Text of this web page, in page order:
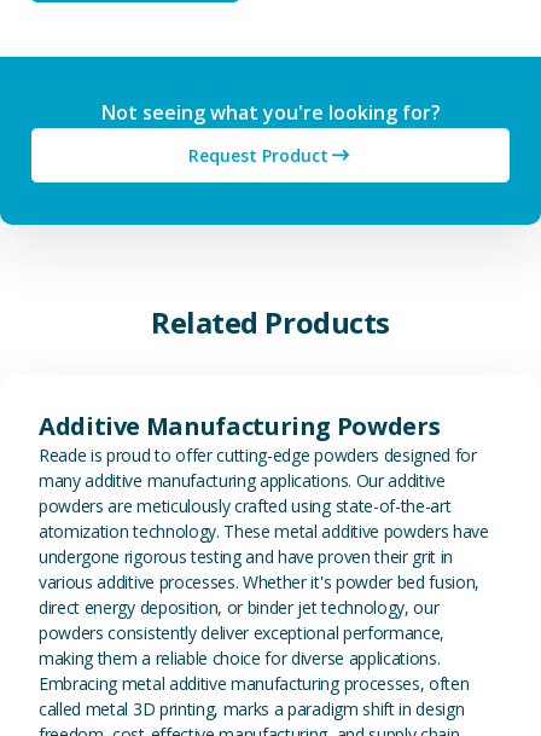
Not seeing what you're looking for?
Request Product
Related Products
Additive Manufacturing Powders
Reade is proud to offer cutting-edge powders designed for
many additive manufacturing applications. Our additive
powders are meticulously crafted using state-of-the-art
atomization technology. These metal additive powders have
undergone rigorous testing and have proven their grit in
various additive processes. Whether it's powder bed fusion,
direct energy deposition, or binder jet technology, our
powders consistently deliver exceptional performance,
making them a reliable choice for diverse applications.
Embracing metal additive manufacturing processes, often
called metal 3D printing, marks a paradigm shift in design